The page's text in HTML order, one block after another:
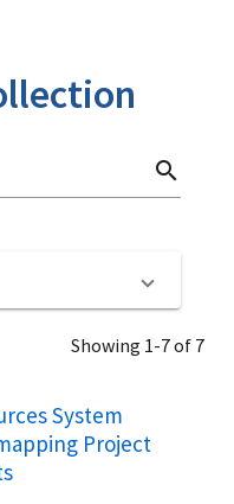
search
Showing 1-7 of 7
System
Project